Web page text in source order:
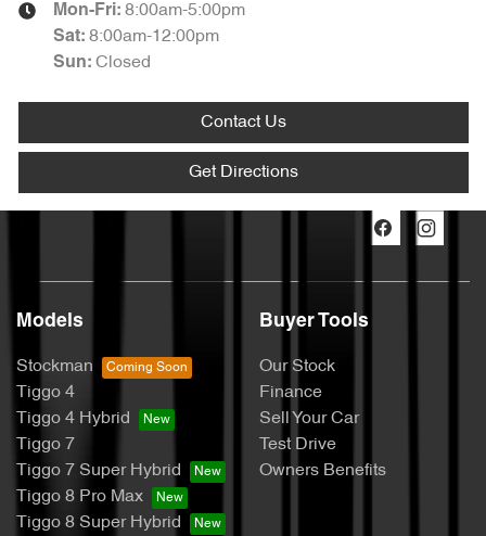
Mon-Fri: 8:00am-5:00pm
Sat: 8:00am-12:00pm
Sun: Closed
Contact Us
Get Directions
Models
Stockman
Tiggo 4
Tiggo 4 Hybrid
Tiggo 7
Tiggo 7 Super Hybrid
Tiggo 8 Pro Max
Tiggo 8 Super Hybrid
Buyer Tools
Our Stock
Finance
Sell Your Car
Test Drive
Owners Benefits